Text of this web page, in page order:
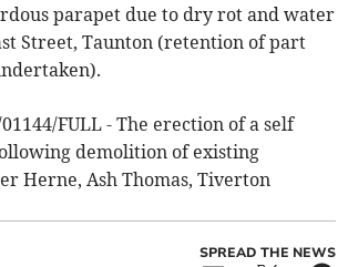
parapet due to dry rot and water
Street, Taunton (retention of part
FULL - The erection of a self
demolition of existing
Herne, Ash Thomas, Tiverton
SPREAD THE NEWS